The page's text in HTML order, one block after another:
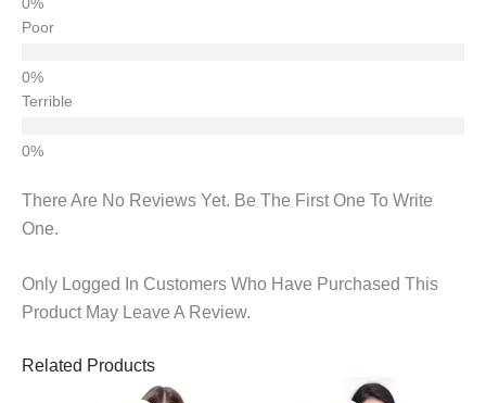
Poor
Terrible
There Are No Reviews Yet. Be The First One To Write
One.
Only Logged In Customers Who Have Purchased This
Product May Leave A Review.
Related Products
Original
Original